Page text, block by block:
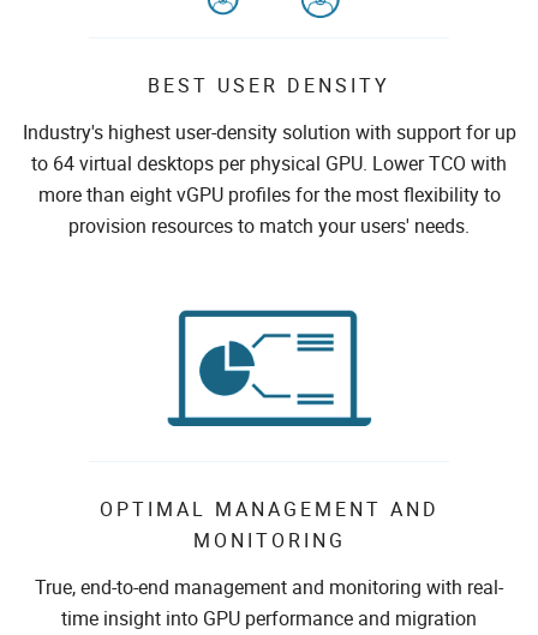
BEST USER DENSITY
Industry's highest user-density solution with support for up
to 64 virtual desktops per physical GPU. Lower TCO with
more than eight vGPU profiles for the most flexibility to
provision resources to match your users' needs.
OPTIMAL MANAGEMENT AND
MONITORING
True, end-to-end management and monitoring with real-
time insight into GPU performance and migration